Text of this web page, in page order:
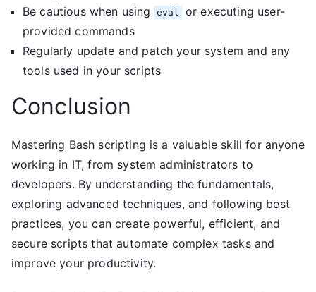
Be cautious when using
eval
or executing user-
provided commands
Regularly update and patch your system and any
tools used in your scripts
Conclusion
Mastering Bash scripting is a valuable skill for anyone
working in IT, from system administrators to
developers. By understanding the fundamentals,
exploring advanced techniques, and following best
practices, you can create powerful, efficient, and
secure scripts that automate complex tasks and
improve your productivity.